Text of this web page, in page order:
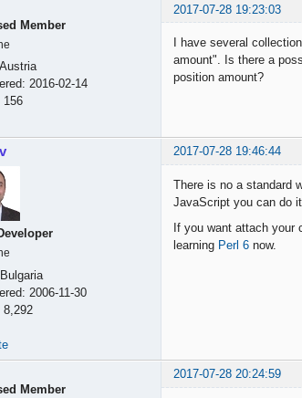
2017-07-28 19:23:03
Member
Austria
2016-02-14
156
I have several
amount". Is there a
position amount?
2017-07-28 19:46:44
Bulgaria
2006-11-30
8,292
There is no a standard
JavaScript you can do
If you want attach
learning Perl 6 now.
2017-07-28 20:24:59
Member